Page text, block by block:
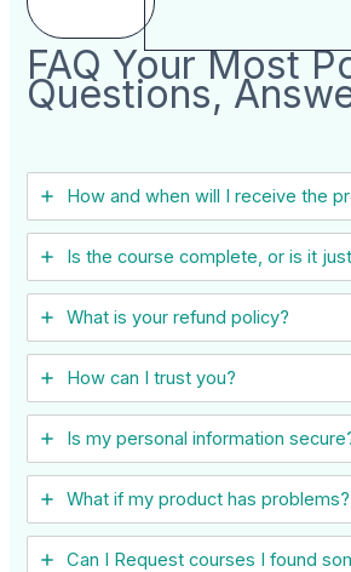
FAQ Your Most
Questions,
How and when will I receive the
Is the course complete, or is it
What is your refund policy?
How can I trust you?
Is my personal information
What if my product has problems?
Can I ​Request courses I found